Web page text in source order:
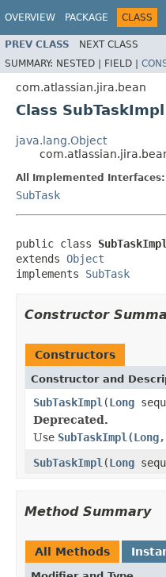
OVERVIEW PACKAGE CLASS
PREV CLASS NEXT CLASS
SUMMARY: NESTED | FIELD |
com.atlassian.jira.bean
Class SubTaskImpl
java.lang.Object
All Implemented Interfaces:
SubTask
public class SubTaskImpl
extends Object
implements SubTask
Constructor
Constructors
Constructor and
SubTaskImpl (Long
Deprecated.
Use
SubTaskImpl (Long
Method Summary
All Methods